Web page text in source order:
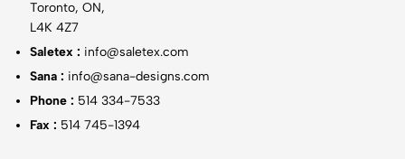
Toronto, ON,
L4K 4Z7
Saletex : info@saletex.com
Sana : info@sana-designs.com
Phone : 514 334-7533
Fax : 514 745-1394